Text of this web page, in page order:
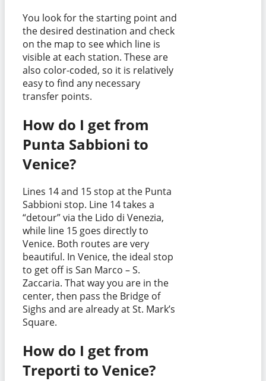
You look for the starting point and
the desired destination and check
on the map to see which line is
visible at each station. These are
also color-coded, so it is relatively
easy to find any necessary
transfer points.
How do I get from
Punta Sabbioni to
Venice?
Lines 14 and 15 stop at the Punta
Sabbioni stop. Line 14 takes a
“detour” via the Lido di Venezia,
while line 15 goes directly to
Venice. Both routes are very
beautiful. In Venice, the ideal stop
to get off is San Marco – S.
Zaccaria. That way you are in the
center, then pass the Bridge of
Sighs and are already at St. Mark’s
Square.
How do I get from
Treporti to Venice?